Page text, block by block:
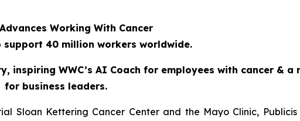
Working With Cancer
40 million workers worldwide.
inspiring WWC’s AI Coach for employees with cancer &
for business leaders.
Sloan Kettering Cancer Center and the Mayo Clinic,